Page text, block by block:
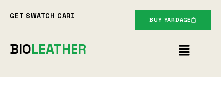
GET SWATCH CARD BUY YARDAGE
BIOLEATHER Menu